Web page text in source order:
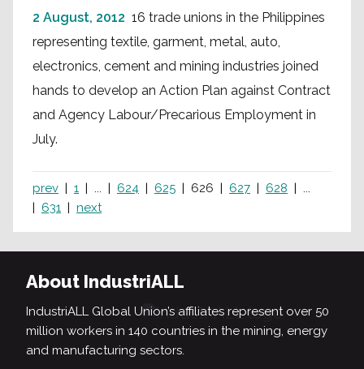
2 August, 2012 16 trade unions in the Philippines
representing textile, garment, metal, auto,
electronics, cement and mining industries joined
hands to develop an Action Plan against Contract
and Agency Labour/Precarious Employment in
July.
prev 1 ... 624 625 626 627 628
...
631
next
About IndustriALL
IndustriALL Global Union’s affiliates represent over 50
million workers in 140 countries in the mining, energy
and manufacturing sectors.